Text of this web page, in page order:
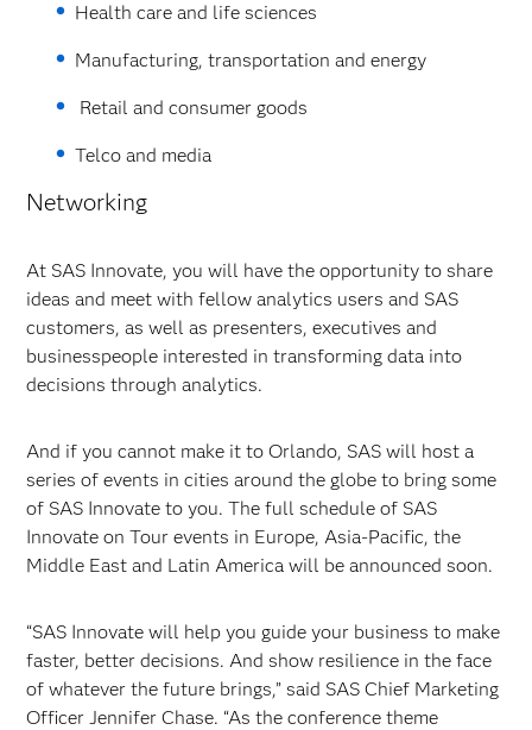
Health care and life sciences
Manufacturing, transportation and energy
Retail and consumer goods
Telco and media
Networking
At SAS Innovate, you will have the opportunity to share
ideas and meet with fellow analytics users and SAS
customers, as well as presenters, executives and
businesspeople interested in transforming data into
decisions through analytics.
And if you cannot make it to Orlando, SAS will host a
series of events in cities around the globe to bring some
of SAS Innovate to you. The full schedule of SAS
Innovate on Tour events in Europe, Asia-Pacific, the
Middle East and Latin America will be announced soon.
“SAS Innovate will help you guide your business to make
faster, better decisions. And show resilience in the face
of whatever the future brings,” said SAS Chief Marketing
Officer Jennifer Chase. “As the conference theme